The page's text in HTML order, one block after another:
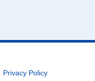
Privacy Policy